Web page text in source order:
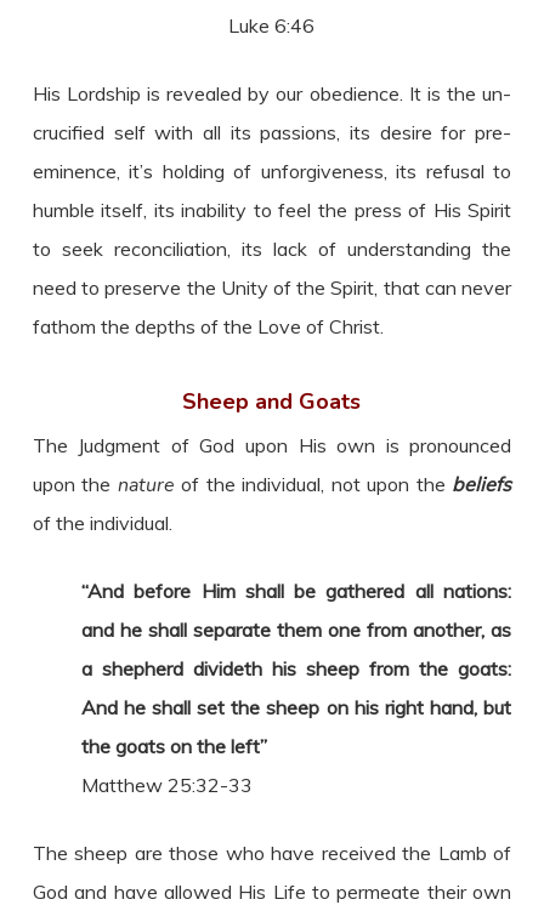
Luke 6:46
His Lordship is revealed by our obedience. It is the un-
crucified self with all its passions, its desire for pre-
eminence, it’s holding of unforgiveness, its refusal to
humble itself, its inability to feel the press of His Spirit
to seek reconciliation, its lack of understanding the
need to preserve the Unity of the Spirit, that can never
fathom the depths of the Love of Christ.
Sheep and Goats
The Judgment of God upon His own is pronounced
upon the nature of the individual, not upon the beliefs
of the individual.
“And before Him shall be gathered all nations:
and he shall separate them one from another, as
a shepherd divideth his sheep from the goats:
And he shall set the sheep on his right hand, but
the goats on the left”
Matthew 25:32-33
The sheep are those who have received the Lamb of
God and have allowed His Life to permeate their own